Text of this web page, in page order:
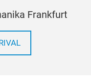
Frankfurt